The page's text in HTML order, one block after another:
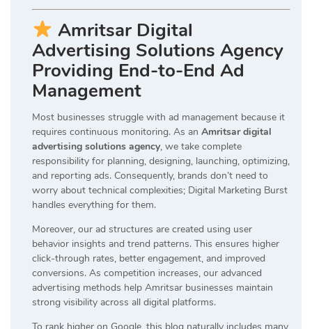
Amritsar Digital
Advertising Solutions Agency
Providing End-to-End Ad
Management
Most businesses struggle with ad management because it
requires continuous monitoring. As an Amritsar digital
advertising solutions agency, we take complete
responsibility for planning, designing, launching, optimizing,
and reporting ads. Consequently, brands don’t need to
worry about technical complexities; Digital Marketing Burst
handles everything for them.
Moreover, our ad structures are created using user
behavior insights and trend patterns. This ensures higher
click-through rates, better engagement, and improved
conversions. As competition increases, our advanced
advertising methods help Amritsar businesses maintain
strong visibility across all digital platforms.
To rank higher on Google, this blog naturally includes many